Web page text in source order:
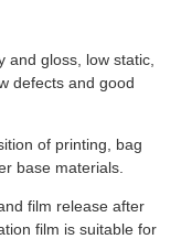
and gloss, low static,
defects and good
of printing, bag
base materials.
film release after
film is suitable for